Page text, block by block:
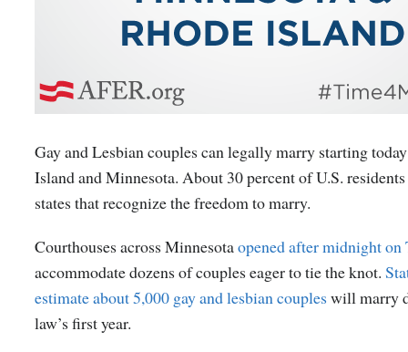
Gay and Lesbian couples can legally marry starting
Island and Minnesota. About 30 percent of U.S.
states that recognize the freedom to marry.
Courthouses across Minnesotaopened after midnight on
accommodate dozens of couples eager to tie the knot.
estimate about 5,000 gay and lesbian couples will marry
law’s first year.